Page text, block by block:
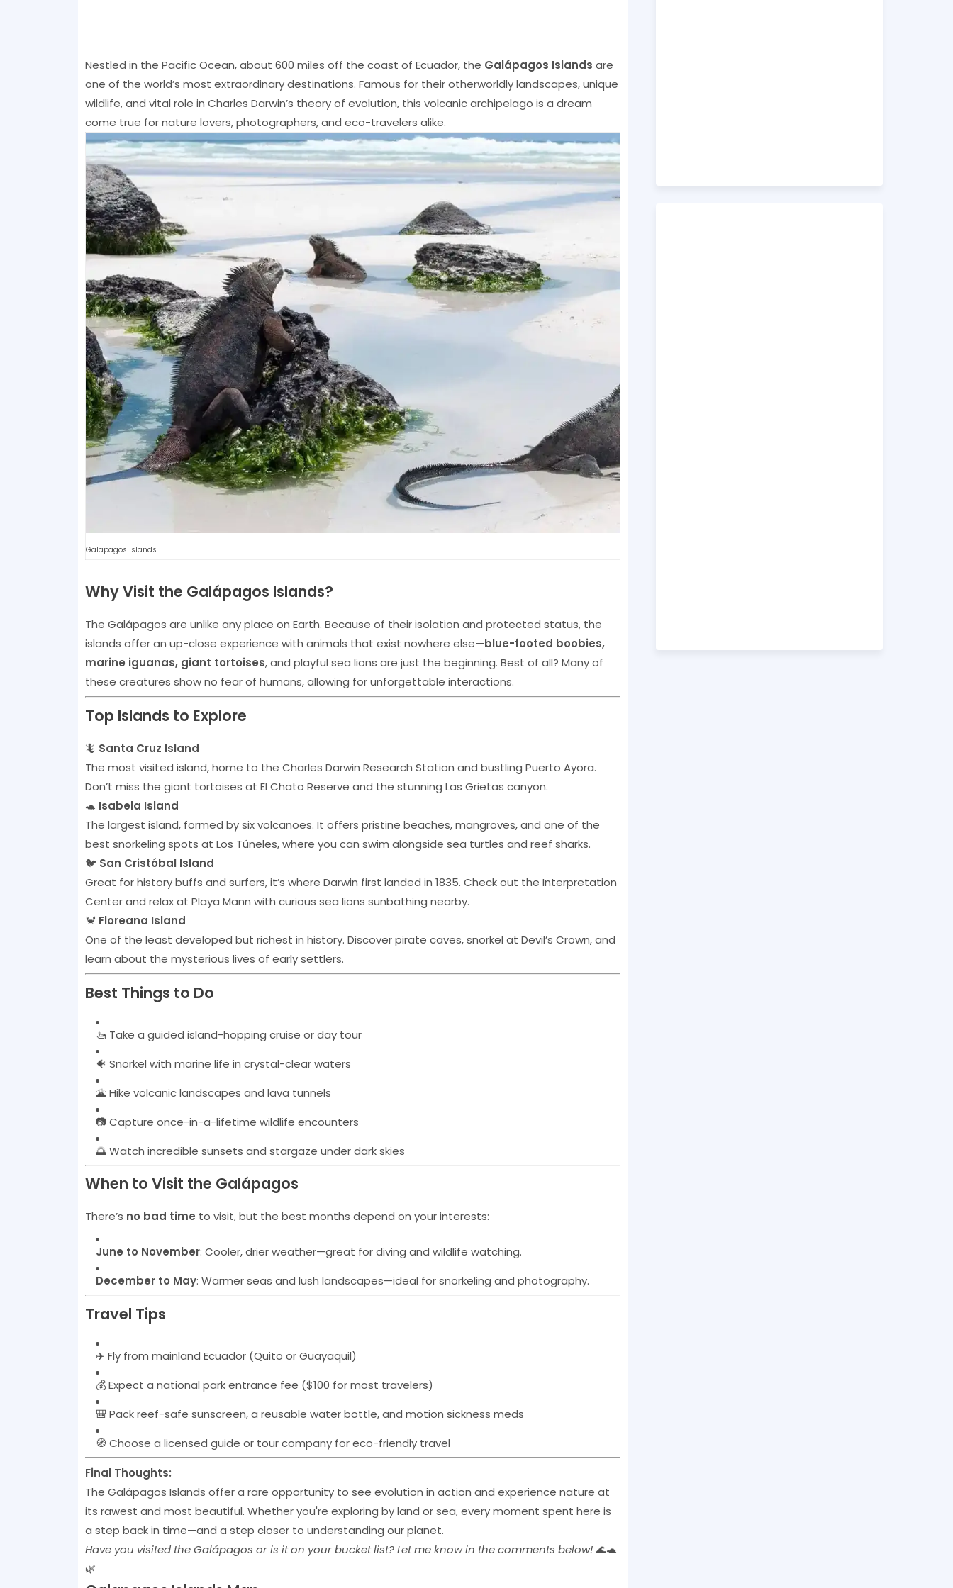
Nestled in the Pacific Ocean, about 600 miles off the coast of Ecuador, the Galápagos Islands are
one of the world’s most extraordinary destinations. Famous for their otherworldly landscapes, unique
wildlife, and vital role in Charles Darwin’s theory of evolution, this volcanic archipelago is a dream
come true for nature lovers, photographers, and eco-travelers alike.
Galapagos Islands
Why Visit the Galápagos Islands?
The Galápagos are unlike any place on Earth. Because of their isolation and protected status, the
islands offer an up-close experience with animals that exist nowhere else—blue-footed boobies,
marine iguanas, giant tortoises, and playful sea lions are just the beginning. Best of all? Many of
these creatures show no fear of humans, allowing for unforgettable interactions.
Top Islands to Explore
🦎 Santa Cruz Island
The most visited island, home to the Charles Darwin Research Station and bustling Puerto Ayora.
Don’t miss the giant tortoises at El Chato Reserve and the stunning Las Grietas canyon.
🐢 Isabela Island
The largest island, formed by six volcanoes. It offers pristine beaches, mangroves, and one of the
best snorkeling spots at Los Túneles, where you can swim alongside sea turtles and reef sharks.
🐦 San Cristóbal Island
Great for history buffs and surfers, it’s where Darwin first landed in 1835. Check out the Interpretation
Center and relax at Playa Mann with curious sea lions sunbathing nearby.
🦀 Floreana Island
One of the least developed but richest in history. Discover pirate caves, snorkel at Devil’s Crown, and
learn about the mysterious lives of early settlers.
Best Things to Do
🚤 Take a guided island-hopping cruise or day tour
🐠 Snorkel with marine life in crystal-clear waters
🌋 Hike volcanic landscapes and lava tunnels
📷 Capture once-in-a-lifetime wildlife encounters
🌅 Watch incredible sunsets and stargaze under dark skies
When to Visit the Galápagos
There’s no bad time to visit, but the best months depend on your interests:
June to November: Cooler, drier weather—great for diving and wildlife watching.
December to May: Warmer seas and lush landscapes—ideal for snorkeling and photography.
Travel Tips
✈️ Fly from mainland Ecuador (Quito or Guayaquil)
💰 Expect a national park entrance fee ($100 for most travelers)
🎒 Pack reef-safe sunscreen, a reusable water bottle, and motion sickness meds
🧭 Choose a licensed guide or tour company for eco-friendly travel
Final Thoughts:
The Galápagos Islands offer a rare opportunity to see evolution in action and experience nature at
its rawest and most beautiful. Whether you're exploring by land or sea, every moment spent here is
a step back in time—and a step closer to understanding our planet.
Have you visited the Galápagos or is it on your bucket list? Let me know in the comments below!🌊🐢
🌿